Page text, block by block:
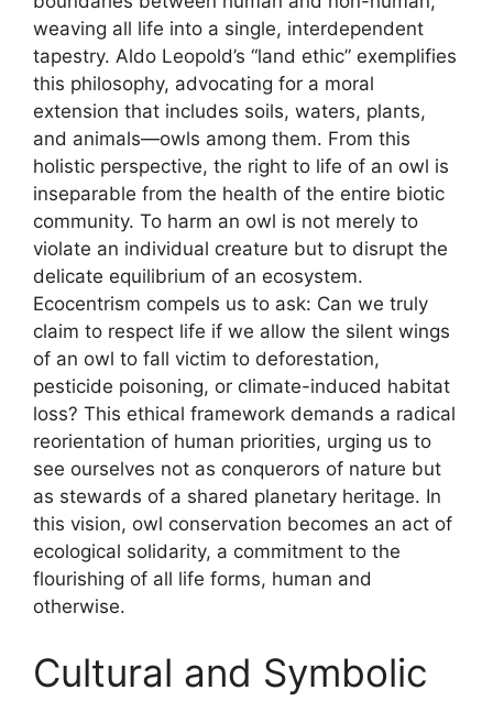
weaving all life into a single, interdependent
tapestry. Aldo Leopold’s “land ethic” exemplifies
this philosophy, advocating for a moral
extension that includes soils, waters, plants,
and animals—owls among them. From this
holistic perspective, the right to life of an owl is
inseparable from the health of the entire biotic
community. To harm an owl is not merely to
violate an individual creature but to disrupt the
delicate equilibrium of an ecosystem.
Ecocentrism compels us to ask: Can we truly
claim to respect life if we allow the silent wings
of an owl to fall victim to deforestation,
pesticide poisoning, or climate-induced habitat
loss? This ethical framework demands a radical
reorientation of human priorities, urging us to
see ourselves not as conquerors of nature but
as stewards of a shared planetary heritage. In
this vision, owl conservation becomes an act of
ecological solidarity, a commitment to the
flourishing of all life forms, human and
otherwise.
Cultural and Symbolic